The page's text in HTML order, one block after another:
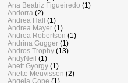
Ana Beatriz Figueiredo (1)
Andorra (2)
Andrea Hall
(1)
Andrea Mayer (1)
Andrea Robertson (1)
Andrina Gugger (1)
Andros Trophy (13)
AndyNeil (1)
Anett Gyorgy (1)
Anette Meuvissen (2)
Angela Cope (1)